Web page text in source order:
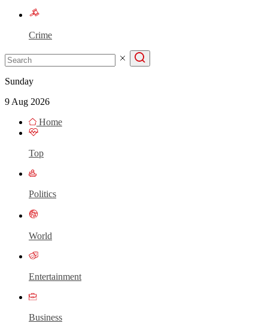
Crime
Sunday
9 Aug 2026
Home
Top
Politics
World
Entertainment
Business